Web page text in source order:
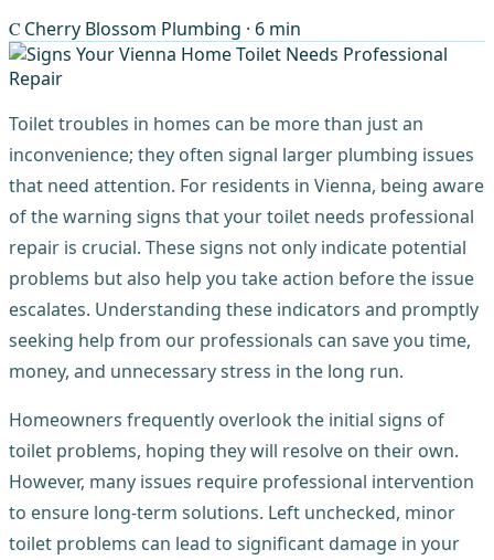
C Cherry Blossom Plumbing · 6 min
Toilet troubles in homes can be more than just an
inconvenience; they often signal larger plumbing issues
that need attention. For residents in Vienna, being aware
of the warning signs that your toilet needs professional
repair is crucial. These signs not only indicate potential
problems but also help you take action before the issue
escalates. Understanding these indicators and promptly
seeking help from our professionals can save you time,
money, and unnecessary stress in the long run.
Homeowners frequently overlook the initial signs of
toilet problems, hoping they will resolve on their own.
However, many issues require professional intervention
to ensure long-term solutions. Left unchecked, minor
toilet problems can lead to significant damage in your